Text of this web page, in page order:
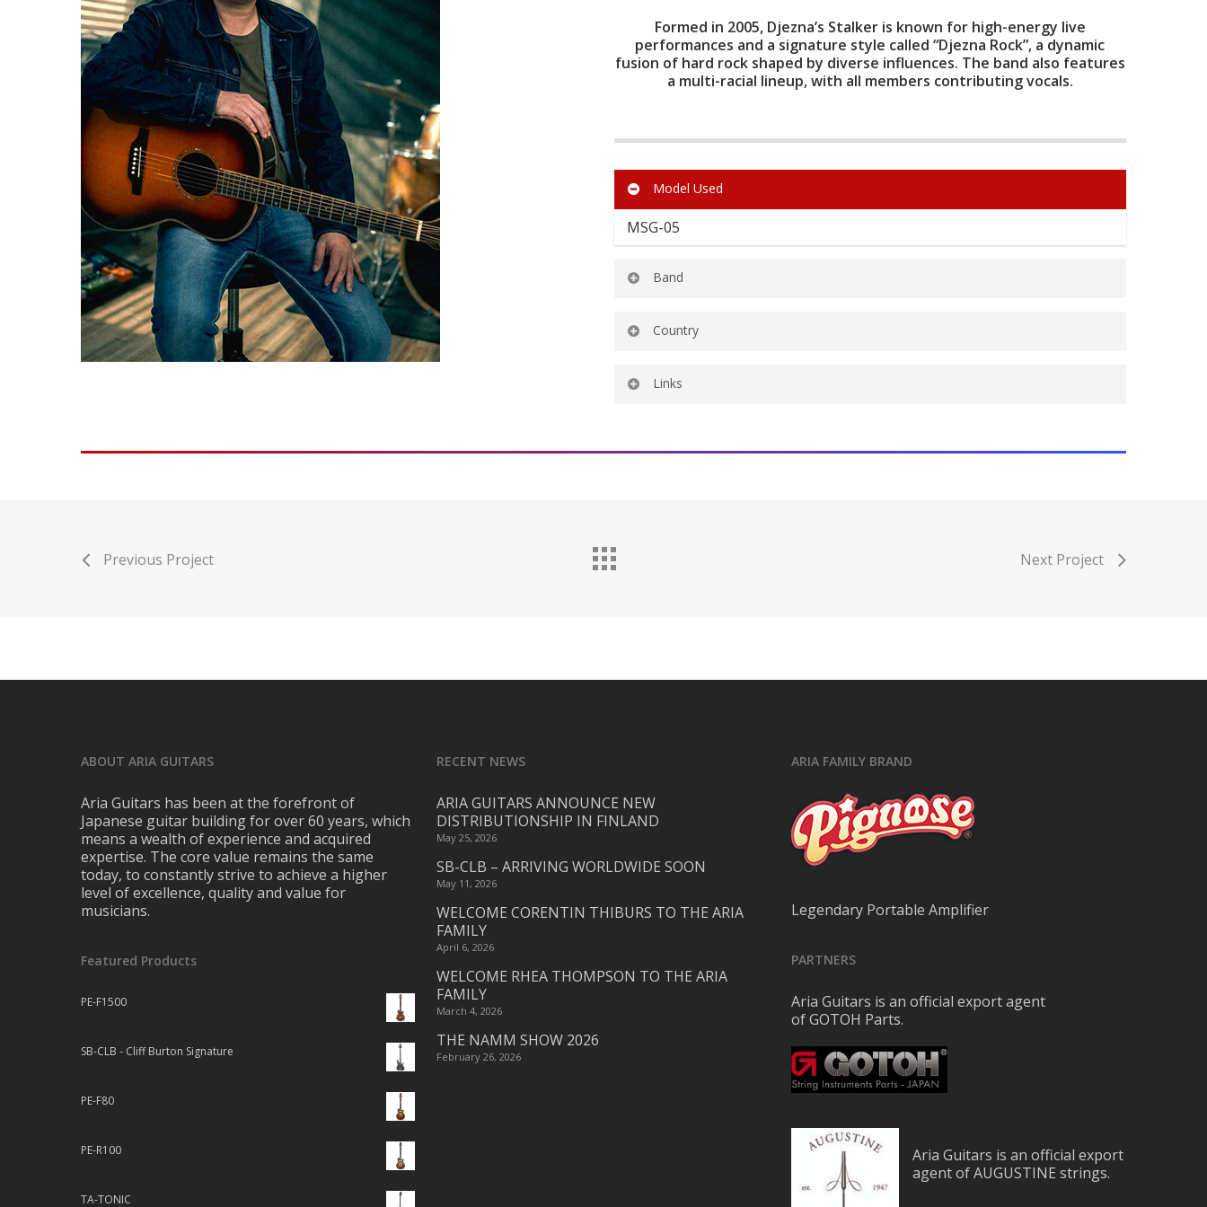
Formed in 2005, Djezna’s Stalker is known for high-energy live
performances and a signature style called “Djezna Rock”, a dynamic
fusion of hard rock shaped by diverse influences. The band also features
a multi-racial lineup, with all members contributing vocals.
Model Used
MSG-05
Band
Country
Links
Previous Project Next Project
ABOUT ARIA GUITARS
Aria Guitars has been at the forefront of
Japanese guitar building for over 60 years, which
means a wealth of experience and acquired
expertise. The core value remains the same
today, to constantly strive to achieve a higher
level of excellence, quality and value for
musicians.
Featured Products
PE-F1500
SB-CLB - Cliff Burton Signature
PE-F80
PE-R100
TA-TONIC
RECENT NEWS
ARIA GUITARS ANNOUNCE NEW
DISTRIBUTIONSHIP IN FINLAND
May 25, 2026
SB-CLB – ARRIVING WORLDWIDE SOON
May 11, 2026
WELCOME CORENTIN THIBURS TO THE ARIA
FAMILY
April 6, 2026
WELCOME RHEA THOMPSON TO THE ARIA
FAMILY
March 4, 2026
THE NAMM SHOW 2026
February 26, 2026
ARIA FAMILY BRAND
Legendary Portable Amplifier
PARTNERS
Aria Guitars is an official export agent
of GOTOH Parts.
Aria Guitars is an official export
agent of AUGUSTINE strings.